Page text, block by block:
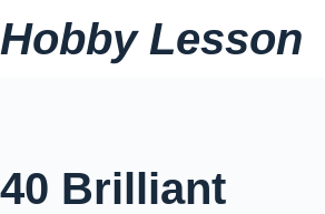
Skip
to
Hobby Lesson
40 Brilliant